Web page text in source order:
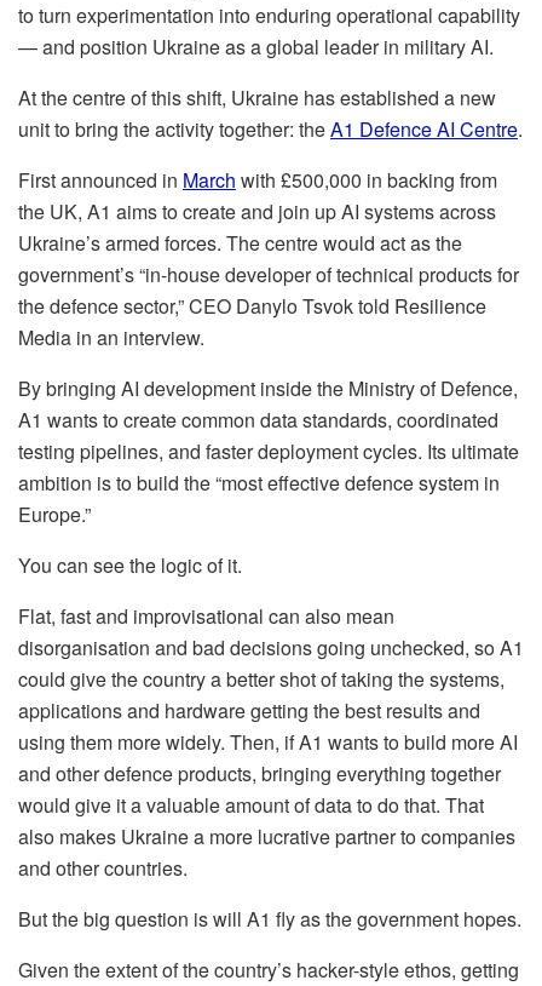
to turn experimentation into enduring operational capability
— and position Ukraine as a global leader in military AI.
At the centre of this shift, Ukraine has established a new
unit to bring the activity together: theA1 Defence AI Centre.
First announced in March with £500,000 in backing from
the UK, A1 aims to create and join up AI systems across
Ukraine’s armed forces. The centre would act as the
government’s “in-house developer of technical products for
the defence sector,” CEO Danylo Tsvok told Resilience
Media in an interview.
By bringing AI development inside the Ministry of Defence,
A1 wants to create common data standards, coordinated
testing pipelines, and faster deployment cycles. Its ultimate
ambition is to build the “most effective defence system in
Europe.”
You can see the logic of it.
Flat, fast and improvisational can also mean
disorganisation and bad decisions going unchecked, so A1
could give the country a better shot of taking the systems,
applications and hardware getting the best results and
using them more widely. Then, if A1 wants to build more AI
and other defence products, bringing everything together
would give it a valuable amount of data to do that. That
also makes Ukraine a more lucrative partner to companies
and other countries.
But the big question is will A1 fly as the government hopes.
Given the extent of the country’s hacker-style ethos, getting